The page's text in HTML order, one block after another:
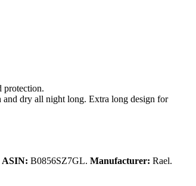
protection.
dry all night long. Extra long design for
ASIN: B0856SZ7GL. Manufacturer: Rael.